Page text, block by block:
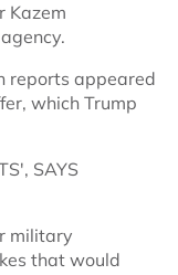
Kazem
reports appeared
which Trump
SAYS
military
that would